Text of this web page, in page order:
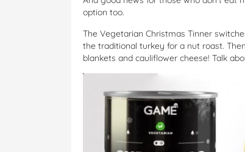
option too.
The Vegetarian Christmas Tinner
the traditional turkey for a nut roast.
blankets and cauliflower cheese! Talk